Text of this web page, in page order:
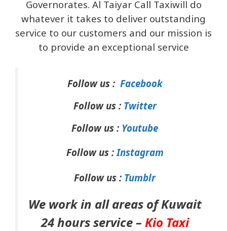
Governorates. Al Taiyar Call Taxiwill do
whatever it takes to deliver outstanding
service to our customers and our mission is
to provide an exceptional service
Follow us : Facebook
Follow us : Twitter
Follow us : Youtube
Follow us :Instagram
Follow us : Tumblr
We work in all areas of Kuwait
24 hours service – Kio Taxi